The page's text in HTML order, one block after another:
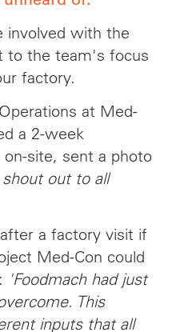
involved with the
to the team's focus
factory.
at Med-
a 2-week
site, sent a photo
shout out to all
a factory visit if
Med-Con could
'Foodmach had just
This
inputs that all